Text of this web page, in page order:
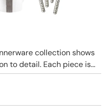
collection shows
to detail. Each piece is...